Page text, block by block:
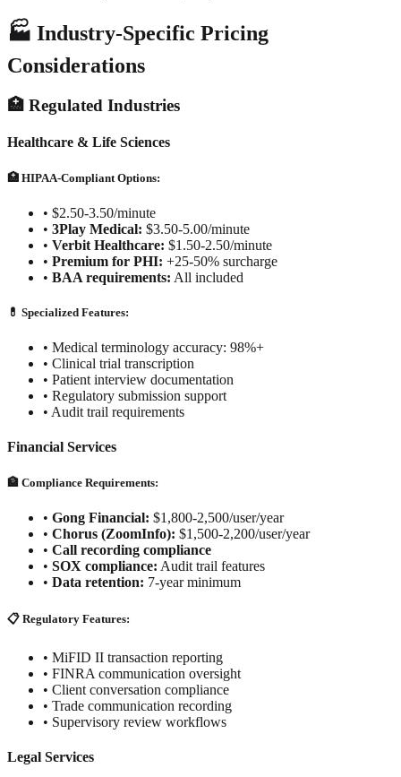
🏭 Industry-Specific Pricing
Considerations
🏥 Regulated Industries
Healthcare & Life Sciences
🏥 HIPAA-Compliant Options:
• $2.50-3.50/minute
• 3Play Medical: $3.50-5.00/minute
• Verbit Healthcare: $1.50-2.50/minute
• Premium for PHI: +25-50% surcharge
• BAA requirements: All included
💊 Specialized Features:
• Medical terminology accuracy: 98%+
• Clinical trial transcription
• Patient interview documentation
• Regulatory submission support
• Audit trail requirements
Financial Services
🏦 Compliance Requirements:
• Gong Financial: $1,800-2,500/user/year
• Chorus (ZoomInfo): $1,500-2,200/user/year
• Call recording compliance
• SOX compliance: Audit trail features
• Data retention: 7-year minimum
📋 Regulatory Features:
• MiFID II transaction reporting
• FINRA communication oversight
• Client conversation compliance
• Trade communication recording
• Supervisory review workflows
Legal Services